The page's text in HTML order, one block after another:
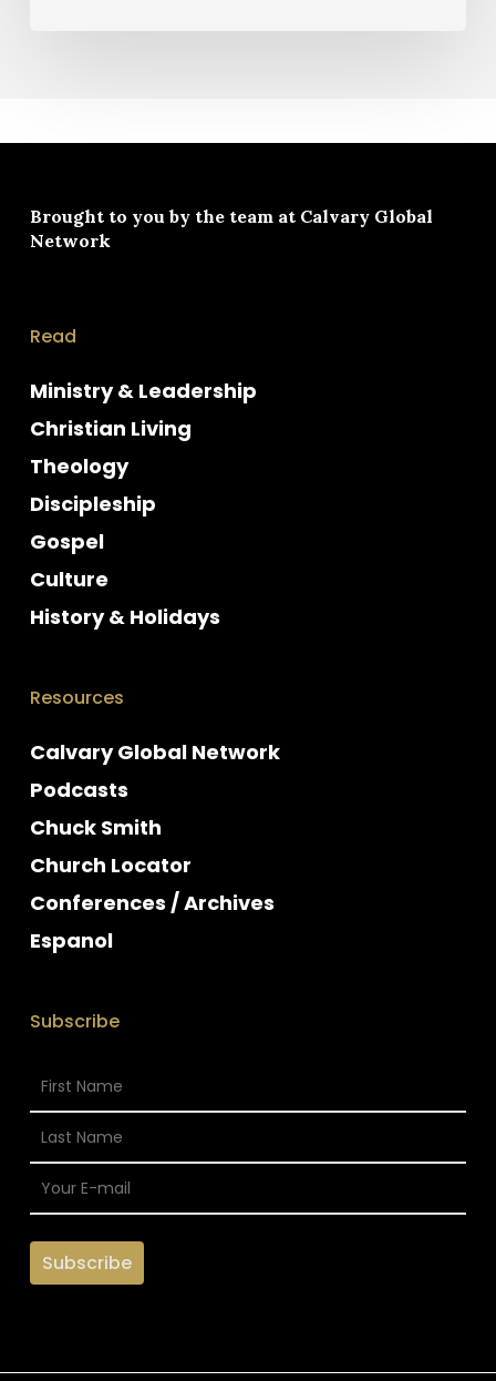
Brought to you by the team at Calvary Global
Network
Read
Ministry & Leadership
Christian Living
Theology
Discipleship
Gospel
Culture
History & Holidays
Resources
Calvary Global Network
Podcasts
Chuck Smith
Church Locator
Conferences / Archives
Espanol
Subscribe